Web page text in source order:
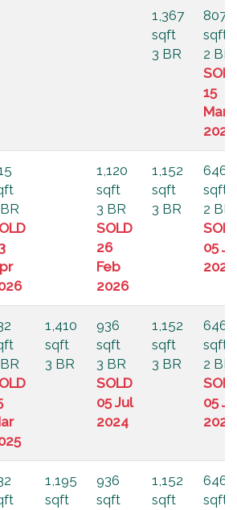
1,367
sqft
3 BR
807
sqft
2 BR
15
Mar
2025
1,120
sqft
3 BR
SOLD
26
Feb
2026
1,152
sqft
3 BR
646
sqft
2 BR
05
2024
1,410
sqft
3 BR
936
sqft
3 BR
SOLD
05 Jul
2024
1,152
sqft
3 BR
646
sqft
2 BR
05
2024
1,195
sqft
936
sqft
1,152
sqft
646
sqft